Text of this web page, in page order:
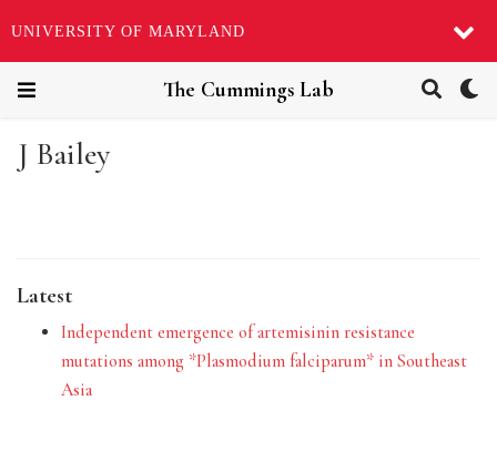
UNIVERSITY OF MARYLAND
The Cummings Lab
J Bailey
Latest
Independent emergence of artemisinin resistance
mutations among *Plasmodium falciparum* in Southeast
Asia